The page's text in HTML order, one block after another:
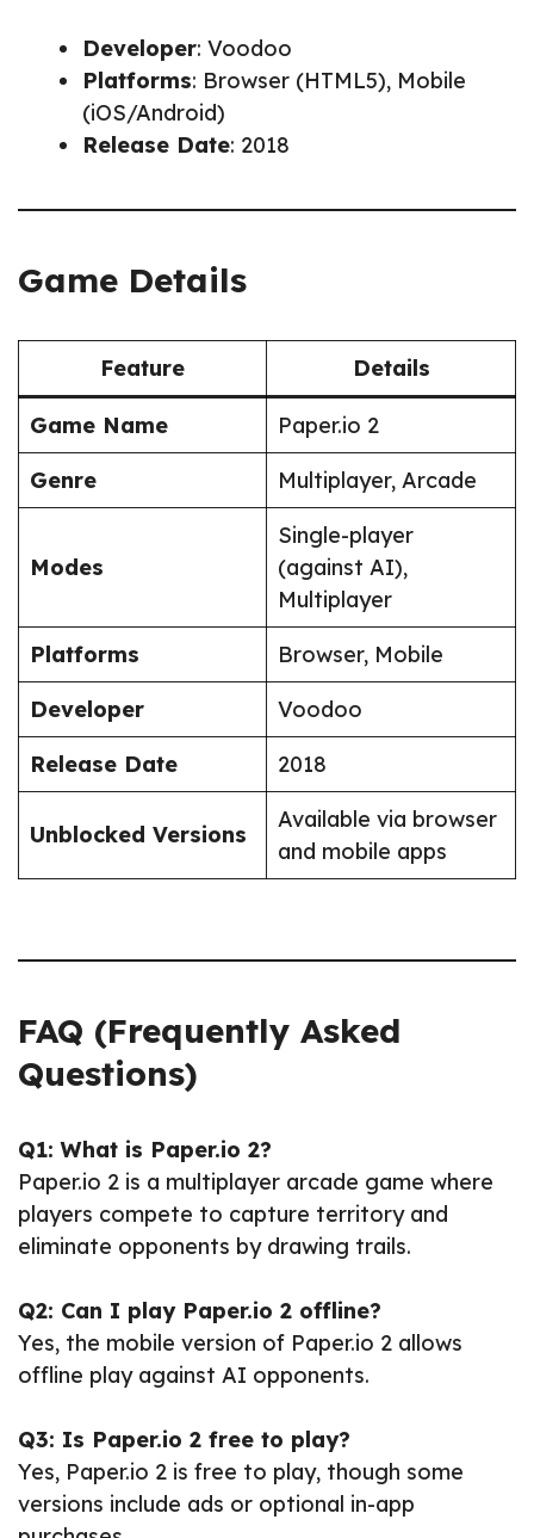
Developer: Voodoo
Platforms: Browser (HTML5), Mobile
(iOS/Android)
Release Date: 2018
Game Details
Feature Details
Game Name
Paper.io 2
Genre
Multiplayer, Arcade
Modes
Single-player
(against AI),
Multiplayer
Platforms
Browser, Mobile
Developer
Voodoo
Release Date
2018
Unblocked Versions
Available via browser
and mobile apps
FAQ (Frequently Asked
Questions)
Q1: What is Paper.io 2?
Paper.io 2 is a multiplayer arcade game where
players compete to capture territory and
eliminate opponents by drawing trails.
Q2: Can I play Paper.io 2 offline?
Yes, the mobile version of Paper.io 2 allows
offline play against AI opponents.
Q3: Is Paper.io 2 free to play?
Yes, Paper.io 2 is free to play, though some
versions include ads or optional in-app